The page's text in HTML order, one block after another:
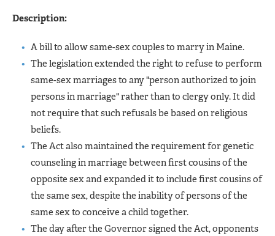
Description:
A bill to allow same-sex couples to marry in Maine.
The legislation extended the right to refuse to perform
same-sex marriages to any "person authorized to join
persons in marriage" rather than to clergy only. It did
not require that such refusals be based on religious
beliefs.
The Act also maintained the requirement for genetic
counseling in marriage between first cousins of the
opposite sex and expanded it to include first cousins of
the same sex, despite the inability of persons of the
same sex to conceive a child together.
The day after the Governor signed the Act, opponents